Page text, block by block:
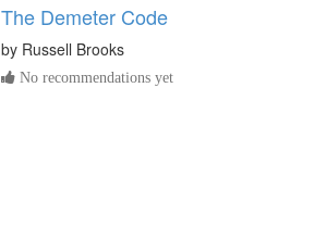
The Demeter Code
by Russell Brooks
No recommendations yet